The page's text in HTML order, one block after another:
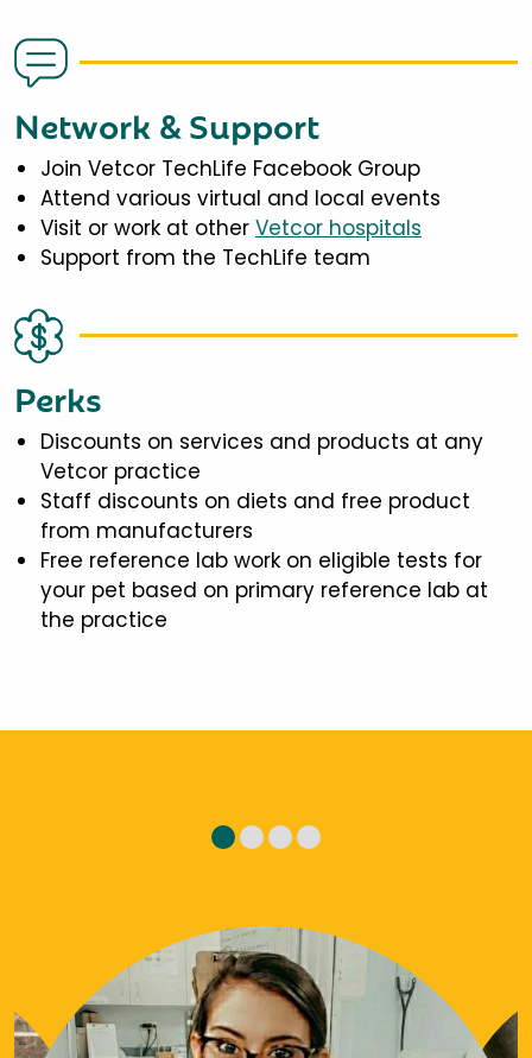
Network & Support
Join Vetcor TechLife Facebook Group
Attend various virtual and local events
Visit or work at other Vetcor hospitals
Support from the TechLife team
Perks
Discounts on services and products at any
Vetcor practice
Staff discounts on diets and free product
from manufacturers
Free reference lab work on eligible tests for
your pet based on primary reference lab at
the practice